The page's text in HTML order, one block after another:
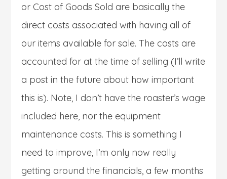
or Cost of Goods Sold are basically the
direct costs associated with having all of
our items available for sale. The costs are
accounted for at the time of selling (I’ll write
a post in the future about how important
this is). Note, I don’t have the roaster’s wage
included here, nor the equipment
maintenance costs. This is something I
need to improve, I’m only now really
getting around the financials, a few months